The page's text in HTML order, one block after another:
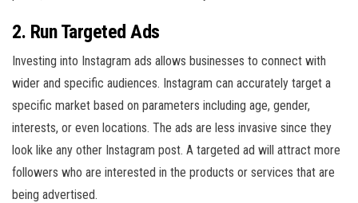
2. Run Targeted Ads
Investing into Instagram ads allows businesses to connect with
wider and specific audiences. Instagram can accurately target a
specific market based on parameters including age, gender,
interests, or even locations. The ads are less invasive since they
look like any other Instagram post. A targeted ad will attract more
followers who are interested in the products or services that are
being advertised.